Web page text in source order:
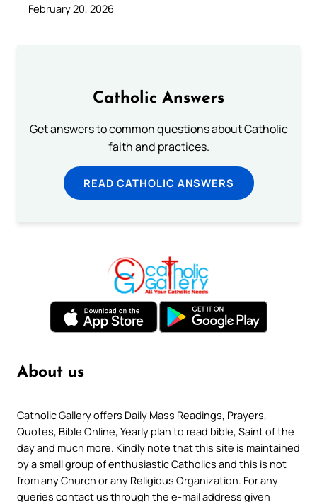
February 20, 2026
Catholic Answers
Get answers to common questions about Catholic
faith and practices.
READ CATHOLIC ANSWERS
About us
Catholic Gallery offers Daily Mass Readings, Prayers,
Quotes, Bible Online, Yearly plan to read bible, Saint of the
day and much more. Kindly note that this site is maintained
by a small group of enthusiastic Catholics and this is not
from any Church or any Religious Organization. For any
queries contact us through the e-mail address given